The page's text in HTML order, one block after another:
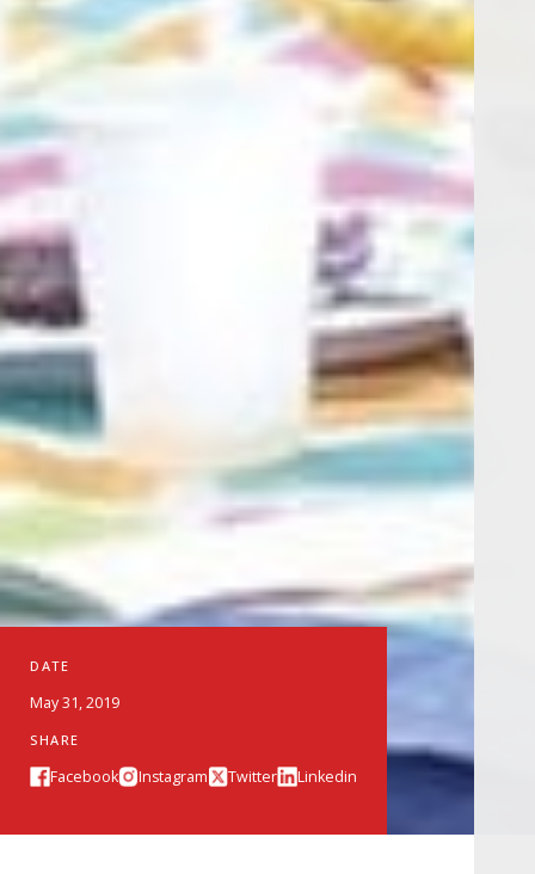
DATE
May 31, 2019
SHARE
Facebook Instagram Twitter Linkedin